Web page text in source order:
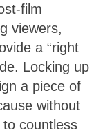
film
viewers,
a “right
Locking up
a piece of
without
countless